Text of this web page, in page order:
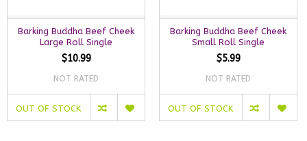
Barking Buddha Beef Cheek
Large Roll Single
$10.99
NOT RATED
OUT OF STOCK
Barking Buddha Beef Cheek
Small Roll Single
$5.99
NOT RATED
OUT OF STOCK